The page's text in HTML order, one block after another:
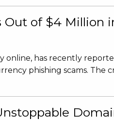
Out of $4 Million
has recently
phishing scams. The